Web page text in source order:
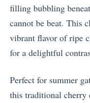
filling bubbling
cannot be beat. This
vibrant flavor of ripe
for a delightful
Perfect for summer
this traditional cherry